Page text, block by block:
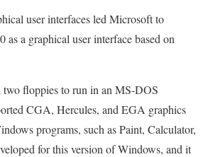
user interfaces led Microsoft to
as a graphical user interface based on
floppies to run in an MS-DOS
CGA, Hercules, and EGA graphics
programs, such as Paint, Calculator,
for this version of Windows, and it